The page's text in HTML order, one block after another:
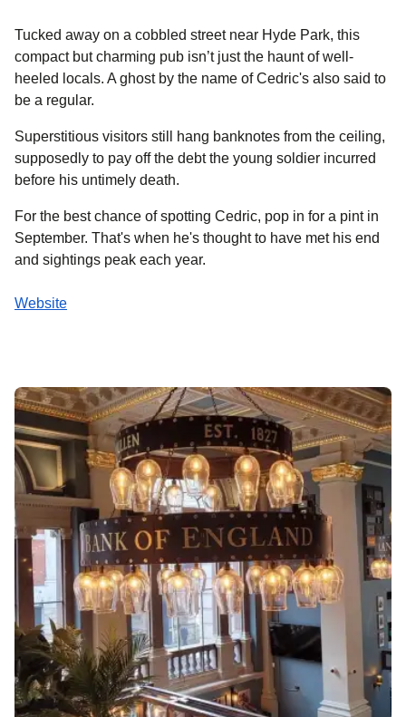
Tucked away on a cobbled street near Hyde Park, this
compact but charming pub isn’t just the haunt of well-
heeled locals. A ghost by the name of Cedric's also said to
be a regular.
Superstitious visitors still hang banknotes from the ceiling,
supposedly to pay off the debt the young soldier incurred
before his untimely death.
For the best chance of spotting Cedric, pop in for a pint in
September. That's when he's thought to have met his end
and sightings peak each year.
Website